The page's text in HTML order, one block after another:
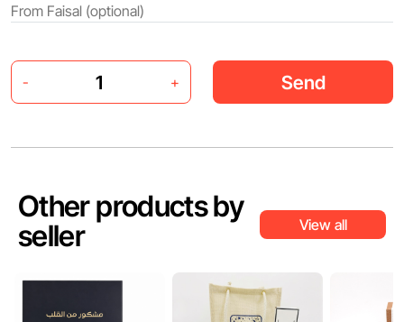
- + Send
Other products by
seller
View all